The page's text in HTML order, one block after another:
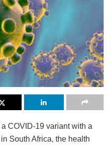
COVID-19 variant with a
South Africa, the health